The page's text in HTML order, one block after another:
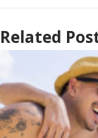
Related